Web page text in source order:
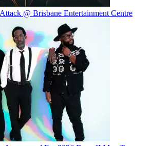
@ Brisbane Entertainment Centre